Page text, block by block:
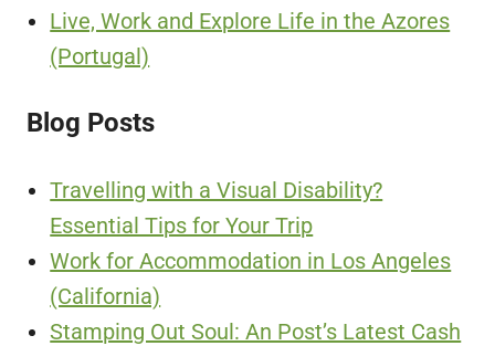
Live, Work and Explore Life in the Azores
(Portugal)
Blog Posts
Travelling with a Visual Disability?
Essential Tips for Your Trip
Work for Accommodation in Los Angeles
(California)
Stamping Out Soul: An Post’s Latest Cash